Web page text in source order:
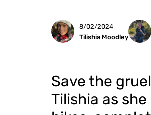
8/02/2024
Tilishia Moodley
Save the
Tilishia as